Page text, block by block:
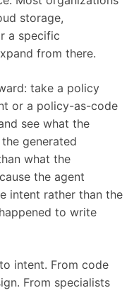
storage,
a specific
from there.
take a policy
or a policy-as-code
see what the
generated
what the
the agent
intent rather than the
to write
intent. From code
From specialists